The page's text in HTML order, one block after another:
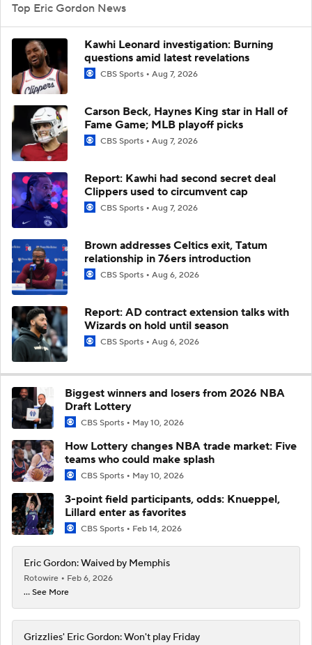
Top Eric Gordon News
Kawhi Leonard investigation: Burning
questions amid latest revelations
CBS Sports Aug 7, 2026
Carson Beck, Haynes King star in Hall of
Fame Game; MLB playoff picks
CBS Sports Aug 7, 2026
Report: Kawhi had second secret deal
Clippers used to circumvent cap
CBS Sports Aug 7, 2026
Brown addresses Celtics exit, Tatum
relationship in 76ers introduction
CBS Sports Aug 6, 2026
Report: AD contract extension talks with
Wizards on hold until season
CBS Sports Aug 6, 2026
Biggest winners and losers from 2026 NBA
Draft Lottery
CBS Sports May 10, 2026
How Lottery changes NBA trade market: Five
teams who could make splash
CBS Sports May 10, 2026
3-point field participants, odds: Knueppel,
Lillard enter as favorites
CBS Sports Feb 14, 2026
Eric Gordon: Waived by Memphis
Rotowire
Feb 6, 2026
... See More
Grizzlies' Eric Gordon: Won't play Friday